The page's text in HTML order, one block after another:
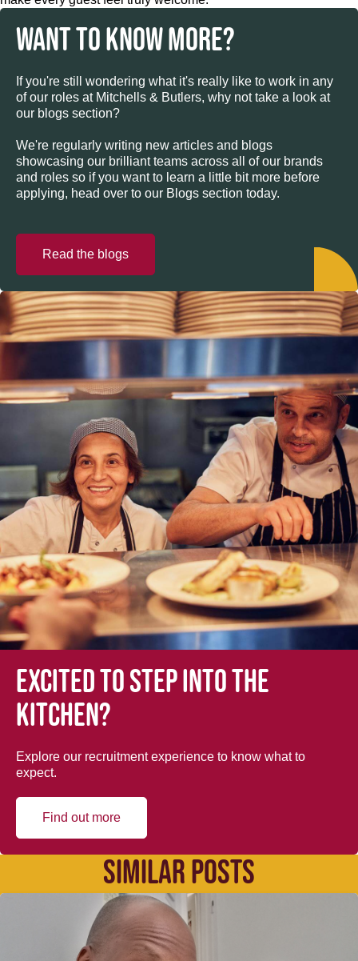
WANT TO KNOW MORE?
If you're still wondering what it's really like to work in any
of our roles at Mitchells & Butlers, why not take a look at
our blogs section?
We're regularly writing new articles and blogs
showcasing our brilliant teams across all of our brands
and roles so if you want to learn a little bit more before
applying, head over to our Blogs section today.
Read the blogs
Excited to step into the
kitchen?
Explore our recruitment experience to know what to
expect.
Find out more
SIMILAR POSTS